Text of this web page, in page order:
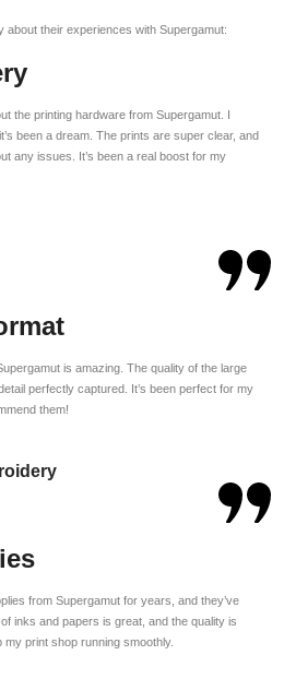
about their experiences with Supergamut:
the printing hardware from Supergamut. I
been a dream. The prints are super clear, and
any issues. It’s been a real boost for my
is amazing. The quality of the large
perfectly captured. It’s been perfect for my
them!
from Supergamut for years, and they’ve
inks and papers is great, and the quality is
print shop running smoothly.